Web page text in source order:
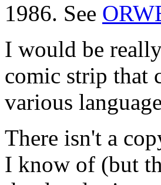
1986. See
I would be
comic strip that
various
There isn't a
I know of (but